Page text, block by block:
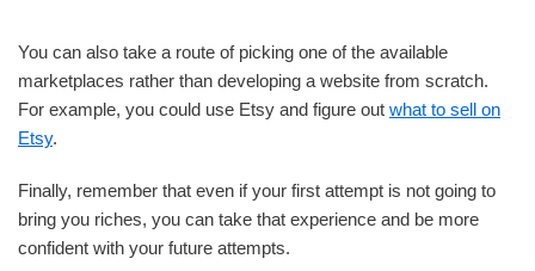
You can also take a route of picking one of the available
marketplaces rather than developing a website from scratch.
For example, you could use Etsy and figure out what to sell on
Etsy.
Finally, remember that even if your first attempt is not going to
bring you riches, you can take that experience and be more
confident with your future attempts.